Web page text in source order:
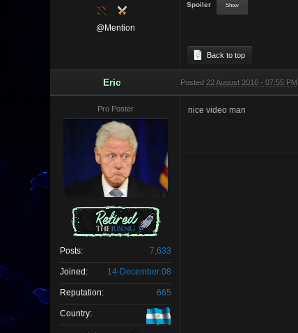
@Mention
Spoiler
Back to top
Eric Posted 22 August 2016 - 07:55 PM
Pro Poster
Posts: 7,633
Joined: 14-December 08
Reputation: 665
Country:
nice video man